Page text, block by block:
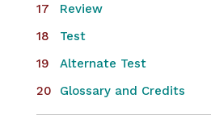
Review
Test
Alternate Test
Glossary and Credits